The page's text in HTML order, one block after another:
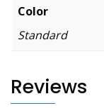
Color
Standard
Reviews